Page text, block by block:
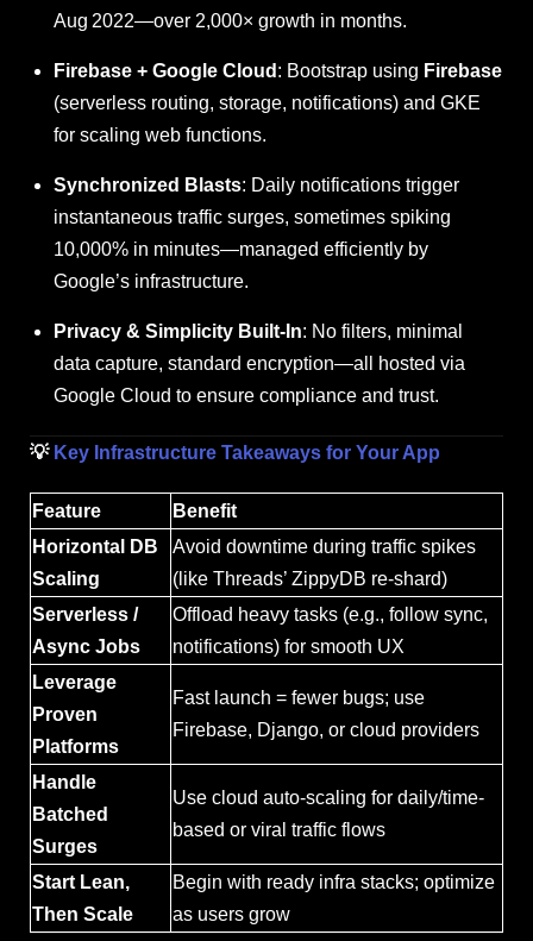
Aug 2022—over 2,000× growth in months.
Firebase + Google Cloud : Bootstrap using Firebase
(serverless routing, storage, notifications) and GKE
for scaling web functions.
Synchronized Blasts: Daily notifications trigger
instantaneous traffic surges, sometimes spiking
10,000% in minutes—managed efficiently by
Google’s infrastructure.
Privacy & Simplicity Built-In: No filters, minimal
data capture, standard encryption—all hosted via
Google Cloud to ensure compliance and trust.
💡Key Infrastructure Takeaways for Your App
Feature
Benefit
Horizontal DB
Scaling
Avoid downtime during traffic spikes
(like Threads’ ZippyDB re-shard)
Serverless /
Async Jobs
Offload heavy tasks (e.g., follow sync,
notifications) for smooth UX
Leverage
Proven
Platforms
Fast launch = fewer bugs; use
Firebase, Django, or cloud providers
Handle
Batched
Surges
Use cloud auto-scaling for daily/time-
based or viral traffic flows
Start Lean,
Then Scale
Begin with ready infra stacks; optimize
as users grow